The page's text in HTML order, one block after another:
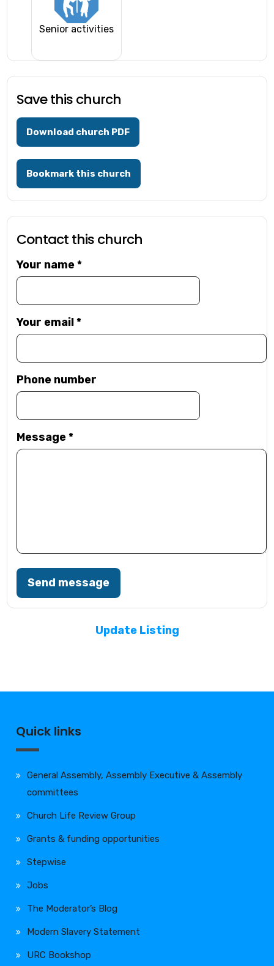
Senior activities
Save this church
Download church PDF
Bookmark this church
Contact this church
Your name*
Your email*
Phone number
Message*
Send message
Update Listing
Quick links
General Assembly, Assembly Executive & Assembly
committees
Church Life Review Group
Grants & funding opportunities
Stepwise
Jobs
The Moderator’s Blog
Modern Slavery Statement
URC Bookshop